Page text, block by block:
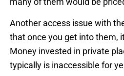
Another access issue with
that once you get into them,
Money invested in private
typically is inaccessible for